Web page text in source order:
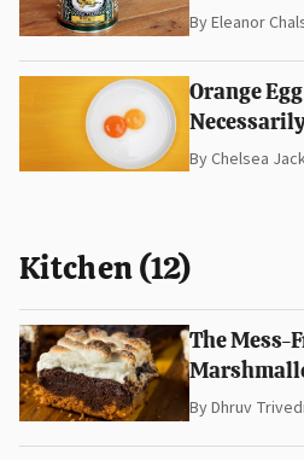
ByEleanor
Orange
ByChelsea
Kitchen (12)
The Mess-
ByDhruv Trivedi